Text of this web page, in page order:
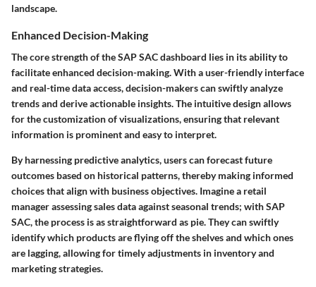
landscape.
Enhanced Decision-Making
The core strength of the SAP SAC dashboard lies in its ability to
facilitateenhanced decision-making. With a user-friendly interface
and real-time data access, decision-makers can swiftly analyze
trends and derive actionable insights. The intuitive design allows
for the customization of visualizations, ensuring that relevant
information is prominent and easy to interpret.
By harnessing predictive analytics, users can forecast future
outcomes based on historical patterns, thereby making informed
choices that align with business objectives. Imagine a retail
manager assessing sales data against seasonal trends; with SAP
SAC, the process is as straightforward as pie. They can swiftly
identify which products are flying off the shelves and which ones
are lagging, allowing for timely adjustments in inventory and
marketing strategies.